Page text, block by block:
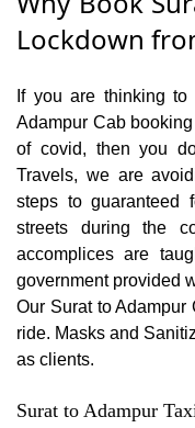
Lockdown
If you are thinking
Adampur Cab
of covid, then you
Travels, we are
steps to guaranteed
streets during the
accomplices are
government provided
Our Surat to
ride. Masks and
as clients.
Surat to Adampur